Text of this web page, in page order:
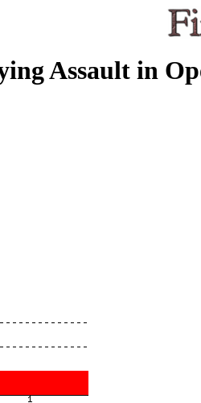
Assault in